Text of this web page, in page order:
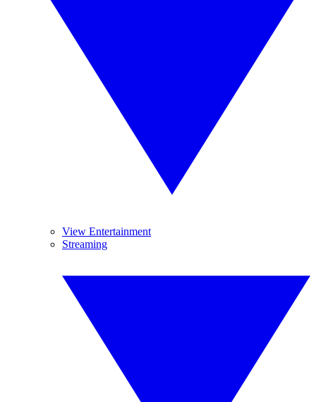
View Entertainment
Streaming